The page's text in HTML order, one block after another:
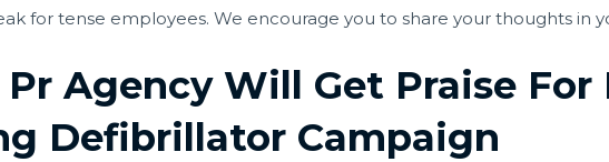
for tense employees. We encourage you to share your thoughts in
Agency Will Get Praise
Defibrillator Campaign